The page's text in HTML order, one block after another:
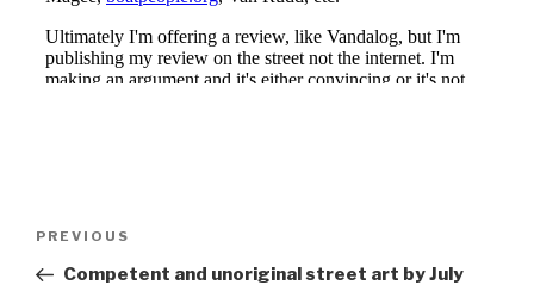
Previous
Post
PREVIOUS
Competent and unoriginal street art by July